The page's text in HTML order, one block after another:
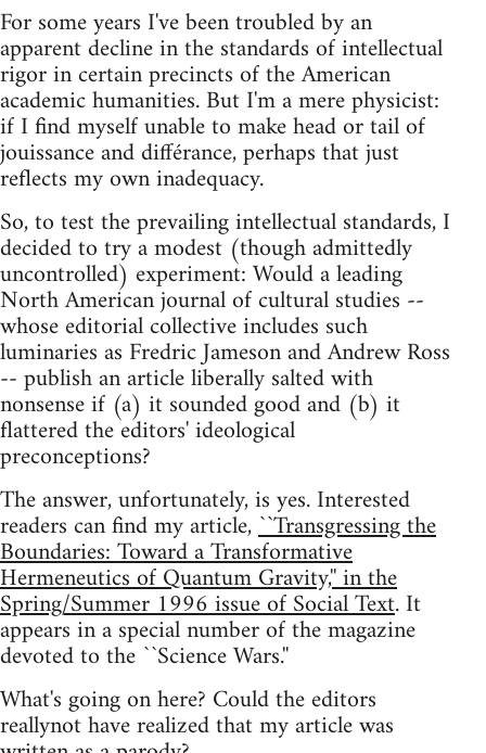
For some years I've been troubled by an
apparent decline in the standards of intellectual
rigor in certain precincts of the American
academic humanities. But I'm a mere physicist:
if I find myself unable to make head or tail of
jouissance and différance, perhaps that just
reflects my own inadequacy.
So, to test the prevailing intellectual standards, I
decided to try a modest (though admittedly
uncontrolled) experiment: Would a leading
North American journal of cultural studies --
whose editorial collective includes such
luminaries as Fredric Jameson and Andrew Ross
-- publish an article liberally salted with
nonsense if (a) it sounded good and (b) it
flattered the editors' ideological
preconceptions?
The answer, unfortunately, is yes. Interested
readers can find my article,``Transgressing the
Boundaries: Toward a Transformative
Hermeneutics of Quantum Gravity,'' in the
Spring/Summer 1996 issue of Social Text. It
appears in a special number of the magazine
devoted to the ``Science Wars.''
What's going on here? Could the editors
reallynot have realized that my article was